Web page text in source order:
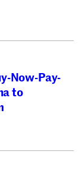
Now-Pay-
to